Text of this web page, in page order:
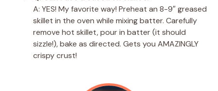
A: YES! My favorite way! Preheat an 8-9″ greased
skillet in the oven while mixing batter. Carefully
remove hot skillet, pour in batter (it should
sizzle!), bake as directed. Gets you AMAZINGLY
crispy crust!